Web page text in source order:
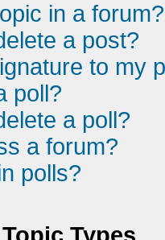
in a forum?
a post?
to my
poll?
a poll?
a forum?
polls?